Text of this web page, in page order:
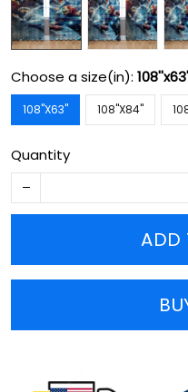
Choose a size(in):
108''X63'' 108''X84''
Quantity
ADD